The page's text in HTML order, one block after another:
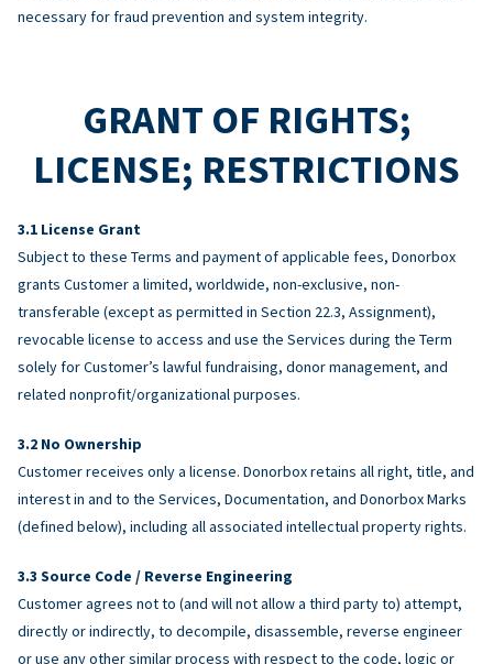
necessary for fraud prevention and system integrity.
GRANT OF RIGHTS;
LICENSE; RESTRICTIONS
License Grant
Subject to these Terms and payment of applicable fees, Donorbox
grants Customer a limited, worldwide, non-exclusive, non-
transferable (except as permitted in Section 22.3, Assignment),
revocable license to access and use the Services during the Term
solely for Customer’s lawful fundraising, donor management, and
related nonprofit/organizational purposes.
No Ownership
Customer receives only a license. Donorbox retains all right, title, and
interest in and to the Services, Documentation, and Donorbox Marks
(defined below), including all associated intellectual property rights.
Source Code / Reverse Engineering
Customer agrees not to (and will not allow a third party to) attempt,
directly or indirectly, to decompile, disassemble, reverse engineer
or use any other similar process with respect to the code, logic or